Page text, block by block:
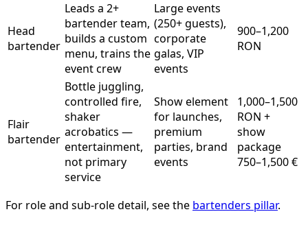
Head
bartender
Leads a 2+
bartender team,
builds a custom
menu, trains the
event crew
Large events
(250+ guests),
corporate
galas, VIP
events
900–1,200
RON
Flair
bartender
Bottle juggling,
controlled fire,
shaker
acrobatics —
entertainment,
not primary
service
Show element
for launches,
premium
parties, brand
events
1,000–1,500
RON +
show
package
750–1,500 €
For role and sub-role detail, see the bartenders pillar.